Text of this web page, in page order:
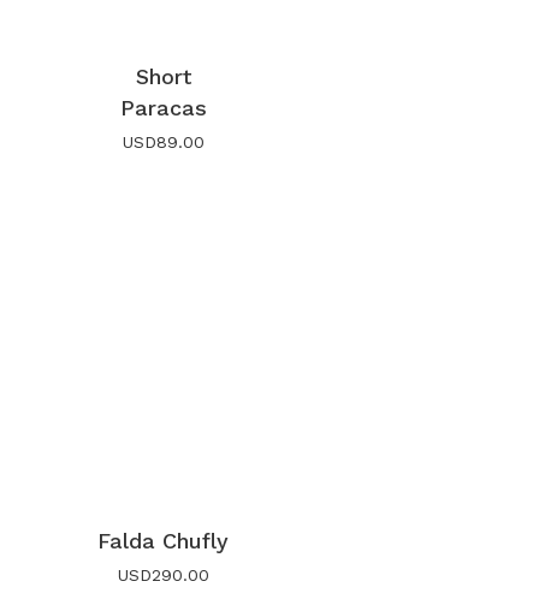
Short
Paracas
USD89.00
Falda Chufly
USD290.00